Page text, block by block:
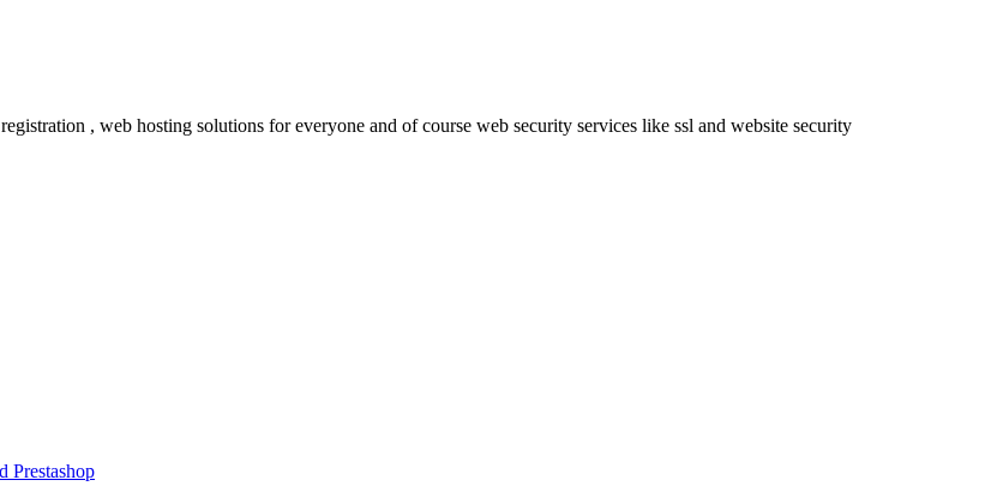
registration , web hosting solutions for everyone and of course web security services like ssl and website security